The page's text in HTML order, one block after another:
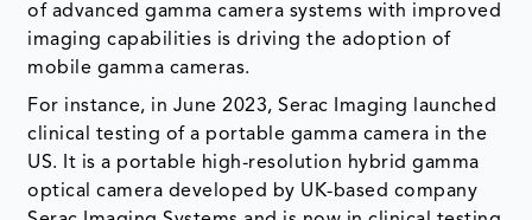
of advanced gamma camera systems with improved
imaging capabilities is driving the adoption of
mobile gamma cameras.
For instance, in June 2023, Serac Imaging launched
clinical testing of a portable gamma camera in the
US. It is a portable high-resolution hybrid gamma
optical camera developed by UK-based company